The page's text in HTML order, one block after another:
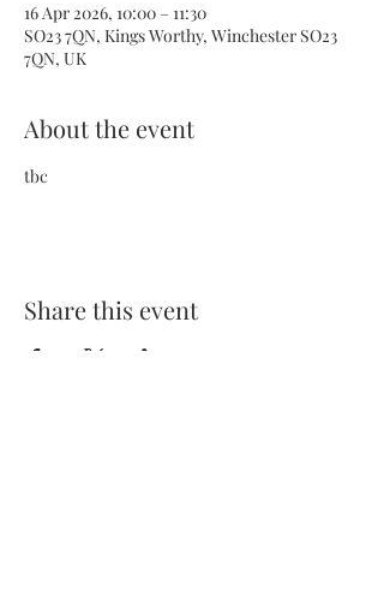
16 Apr 2026, 10:00 – 11:30
SO23 7QN, Kings Worthy, Winchester SO23
7QN, UK
About the event
tbc
Share this event